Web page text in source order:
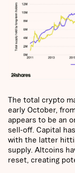
The total crypto
early October,
appears to be an
sell-off. Capital
with the latter
supply. Altcoins
reset, creating